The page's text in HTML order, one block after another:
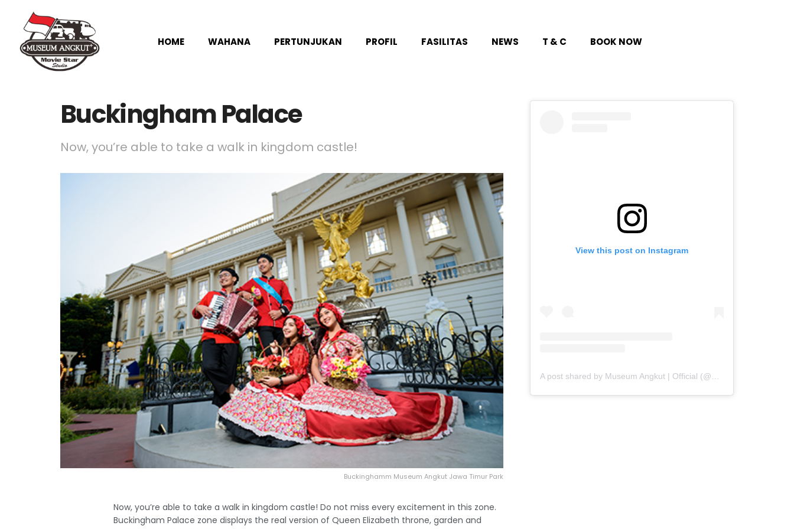
HOME WAHANA PERTUNJUKAN PROFIL FASILITAS NEWS T & C BOOK NOW
Buckingham Palace
Now, you’re able to take a walk in kingdom castle!
Buckinghamm Museum Angkut Jawa Timur Park
Now, you’re able to take a walk in kingdom castle! Do not miss every excitement in this zone.
Buckingham Palace zone displays the real version of Queen Elizabeth throne, garden and
View this post on Instagram